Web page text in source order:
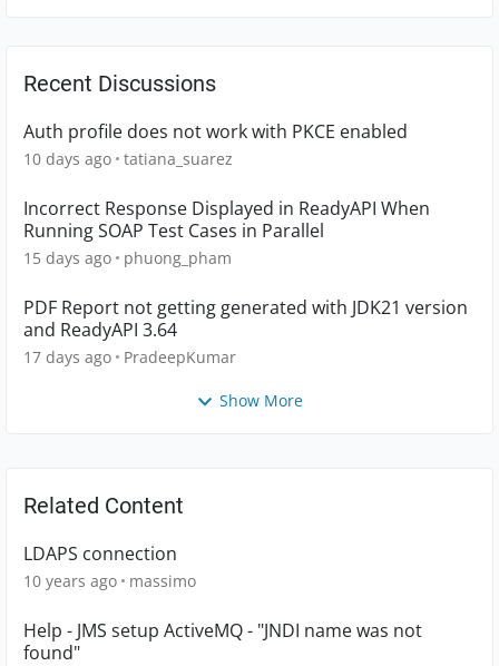
Recent Discussions
Auth profile does not work with PKCE enabled
10 days ago tatiana_suarez
Incorrect Response Displayed in ReadyAPI When
Running SOAP Test Cases in Parallel
15 days ago phuong_pham
PDF Report not getting generated with JDK21 version
and ReadyAPI 3.64
17 days ago PradeepKumar
Show More
Related Content
LDAPS connection
10 years ago massimo
Help - JMS setup ActiveMQ - "JNDI name was not
found"